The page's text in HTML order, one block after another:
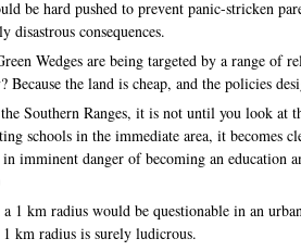
be hard pushed to prevent panic-stricken
disastrous consequences.
Wedges are being targeted by a range of
Because the land is cheap, and the policies
Southern Ranges, it is not until you look at
schools in the immediate area, it becomes
in imminent danger of becoming an
1 km radius would be questionable in an
km radius is surely ludicrous.